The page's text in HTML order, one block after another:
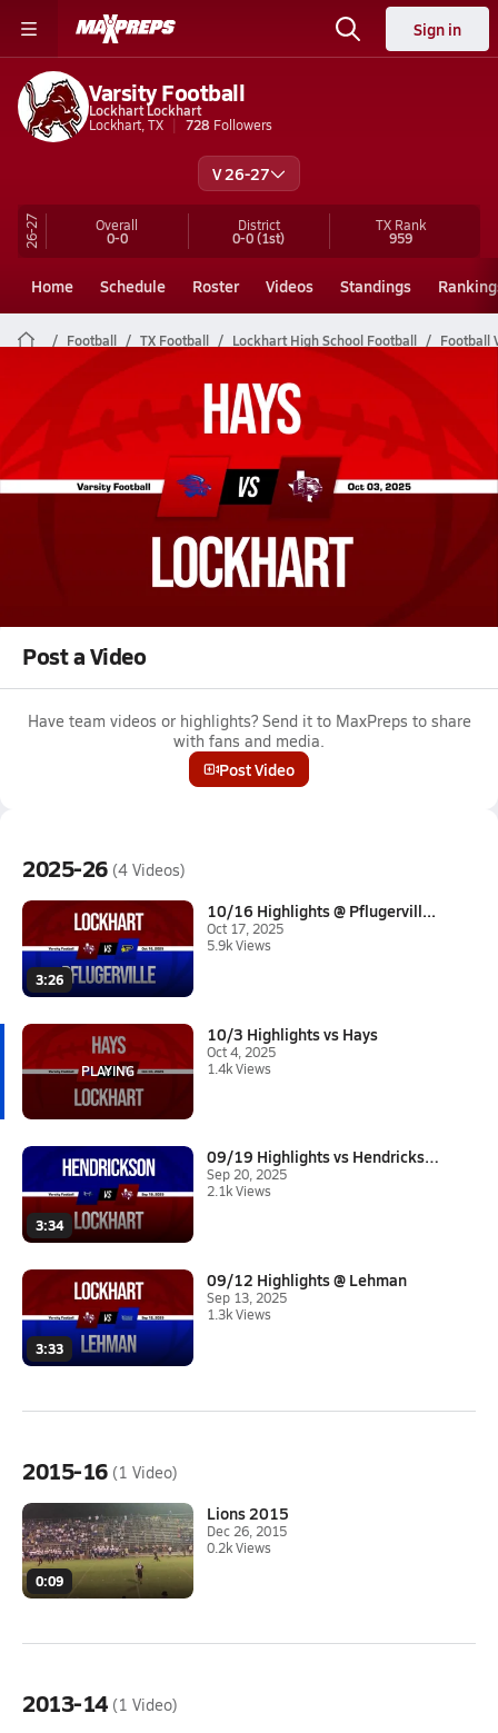
Sign in
Varsity Football
Lockhart Lockhart
Lockhart, TX
728 Followers
V 26-27
26-27 Overall
0-0
District
0-0(1st)
TX Rank
959
Home Schedule Roster Videos Standings
Football TX Football Lockhart High School Football Football
Lockhart Football Videos
All Seasons Post Video
Oct 4, 2025 • 1.4k Views
10/3 Highlights vs Hays
Boys varsity football highlights vs Hays on October 3, 2025
Post a Video
Have team videos or highlights? Send it to MaxPreps to share
with fans and media.
Post Video
2025-26 (4 Videos)
3:26
10/16 Highlights @ Pflugervill...
Oct 17, 2025
5.9k Views
10/3 Highlights vs Hays
Oct 4, 2025
1.4k Views
3:34
09/19 Highlights vs Hendrickso...
Sep 20, 2025
2.1k Views
3:33
09/12 Highlights @ Lehman
Sep 13, 2025
1.3k Views
2015-16 (1 Video)
0:09
Lions 2015
Dec 26, 2015
0.2k Views
2013-14 (1 Video)